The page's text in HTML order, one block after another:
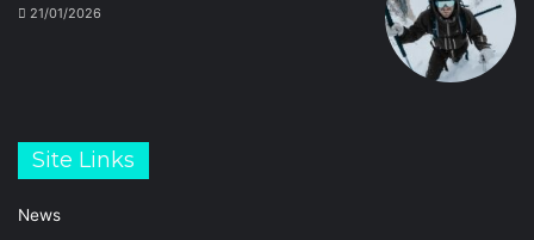
21/01/2026
Site Links
News